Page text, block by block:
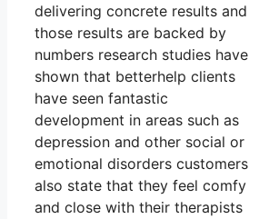
delivering concrete results and
those results are backed by
numbers research studies have
shown that betterhelp clients
have seen fantastic
development in areas such as
depression and other social or
emotional disorders customers
also state that they feel comfy
and close with their therapists